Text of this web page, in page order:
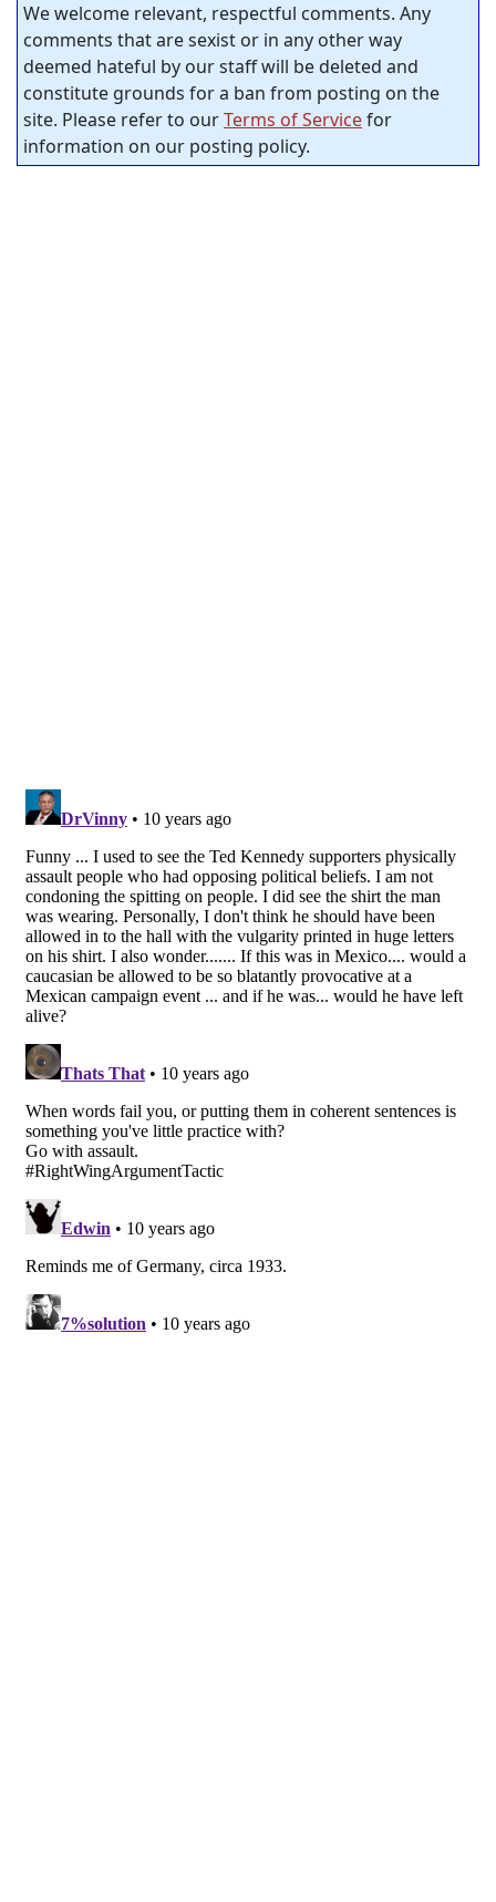
We welcome relevant, respectful comments. Any
comments that are sexist or in any other way
deemed hateful by our staff will be deleted and
constitute grounds for a ban from posting on the
site. Please refer to ourTerms of Servicefor
information on our posting policy.